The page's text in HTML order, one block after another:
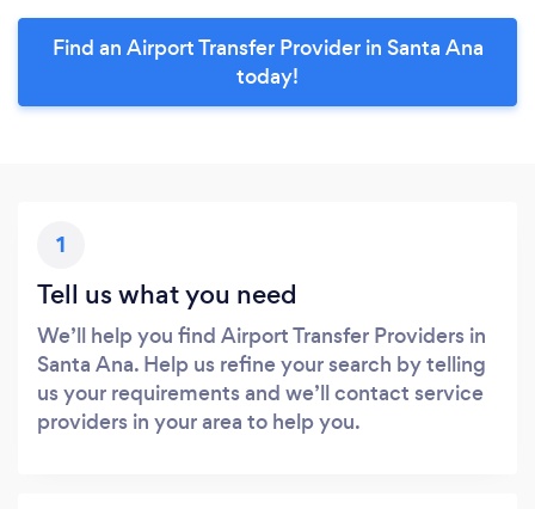
Find an Airport Transfer Provider in Santa Ana
today!
1
Tell us what you need
We’ll help you find Airport Transfer Providers in
Santa Ana. Help us refine your search by telling
us your requirements and we’ll contact service
providers in your area to help you.